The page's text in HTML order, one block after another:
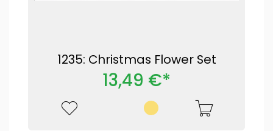
1235: Christmas Flower Set
13,49 €*